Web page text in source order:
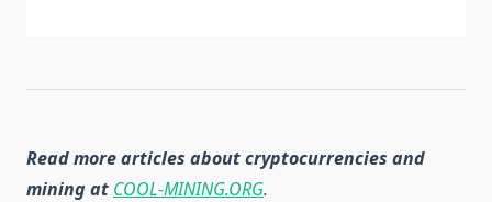
Read more articles about cryptocurrencies and
mining at COOL-MINING.ORG.